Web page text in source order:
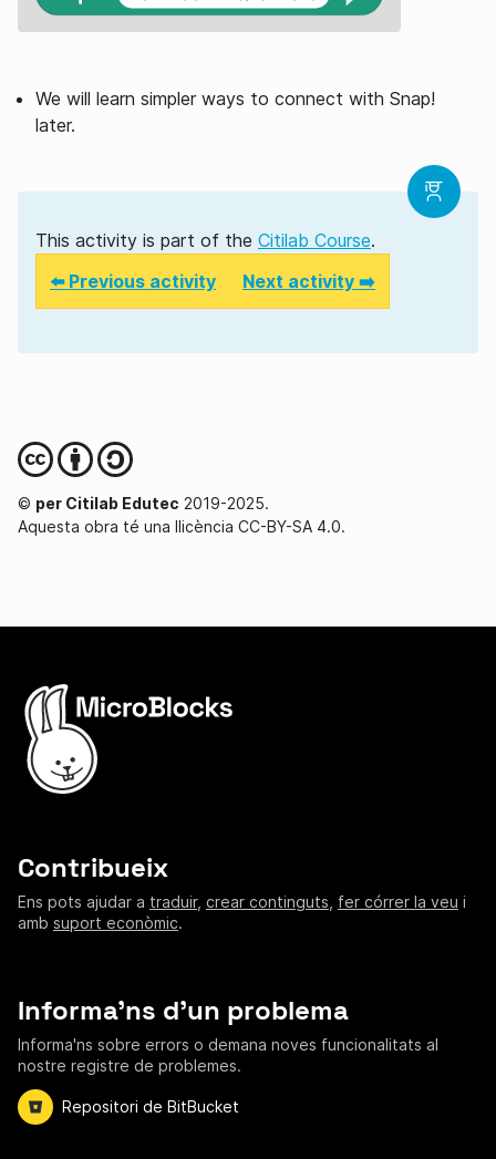
We will learn simpler ways to connect with Snap!
later.
This activity is part of the Citilab Course.
⬅️ Previous activity
Next activity ➡️
© per Citilab Edutec 2019-2025.
Aquesta obra té una llicència CC-BY-SA 4.0.
Contribueix
Ens pots ajudar a traduir, crear continguts fer córrer la veu i
amb suport econòmic.
Informa'ns d'un problema
Informa'ns sobre errors o demana noves funcionalitats al
nostre registre de problemes.
Repositori de BitBucket